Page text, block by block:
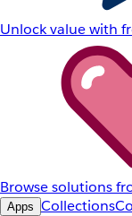
Unlock value with
Browse solutions
Apps Collections